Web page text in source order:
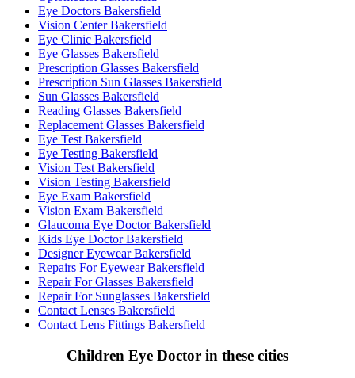
Eye Doctors Bakersfield
Vision Center Bakersfield
Eye Clinic Bakersfield
Eye Glasses Bakersfield
Prescription Glasses Bakersfield
Prescription Sun Glasses Bakersfield
Sun Glasses Bakersfield
Reading Glasses Bakersfield
Replacement Glasses Bakersfield
Eye Test Bakersfield
Eye Testing Bakersfield
Vision Test Bakersfield
Vision Testing Bakersfield
Eye Exam Bakersfield
Vision Exam Bakersfield
Glaucoma Eye Doctor Bakersfield
Kids Eye Doctor Bakersfield
Designer Eyewear Bakersfield
Repairs For Eyewear Bakersfield
Repair For Glasses Bakersfield
Repair For Sunglasses Bakersfield
Contact Lenses Bakersfield
Contact Lens Fittings Bakersfield
Children Eye Doctor in these cities